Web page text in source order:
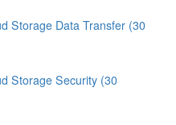
Storage Data Transfer (30
Storage Security (30